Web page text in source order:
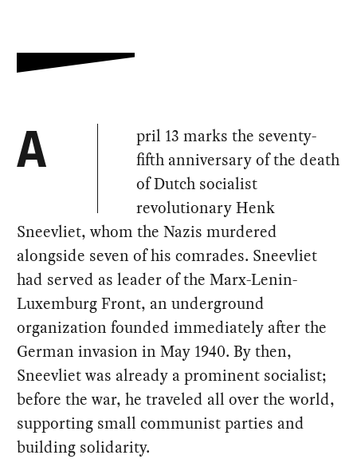
A
pril 13 marks the seventy-
fifth anniversary of the death
of Dutch socialist
revolutionary Henk
Sneevliet, whom the Nazis murdered
alongside seven of his comrades. Sneevliet
had served as leader of the Marx-Lenin-
Luxemburg Front, an underground
organization founded immediately after the
German invasion in May 1940. By then,
Sneevliet was already a prominent socialist;
before the war, he traveled all over the world,
supporting small communist parties and
building solidarity.